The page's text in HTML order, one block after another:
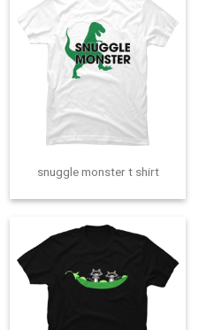
snuggle monster t shirt